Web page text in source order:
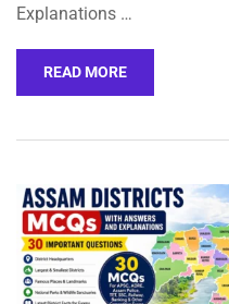
Explanations …
READ MORE